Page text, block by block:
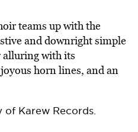
teams up with the
and downright simple
with its
horn lines, and an
of Karew Records.